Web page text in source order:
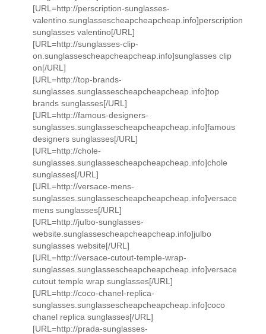
[URL=http://perscription-sunglasses-
valentino.sunglassescheapcheapcheap.info]perscription
sunglasses valentino[/URL]
[URL=http://sunglasses-clip-
on.sunglassescheapcheapcheap.info]sunglasses clip
on[/URL]
[URL=http://top-brands-
sunglasses.sunglassescheapcheapcheap.info]top
brands sunglasses[/URL]
[URL=http://famous-designers-
sunglasses.sunglassescheapcheapcheap.info]famous
designers sunglasses[/URL]
[URL=http://chole-
sunglasses.sunglassescheapcheapcheap.info]chole
sunglasses[/URL]
[URL=http://versace-mens-
sunglasses.sunglassescheapcheapcheap.info]versace
mens sunglasses[/URL]
[URL=http://julbo-sunglasses-
website.sunglassescheapcheapcheap.info]julbo
sunglasses website[/URL]
[URL=http://versace-cutout-temple-wrap-
sunglasses.sunglassescheapcheapcheap.info]versace
cutout temple wrap sunglasses[/URL]
[URL=http://coco-chanel-replica-
sunglasses.sunglassescheapcheapcheap.info]coco
chanel replica sunglasses[/URL]
[URL=http://prada-sunglasses-